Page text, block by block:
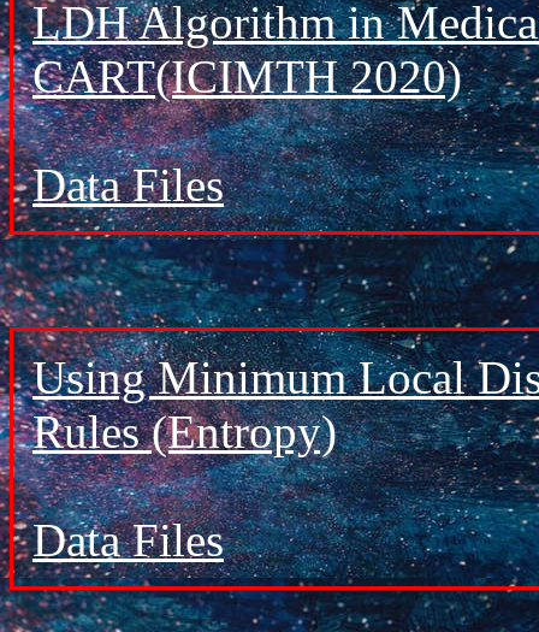
LDH Algorithm in
CART(ICIMTH 2020)
Data Files
Using Minimum Local
Rules (Entropy)
Data Files